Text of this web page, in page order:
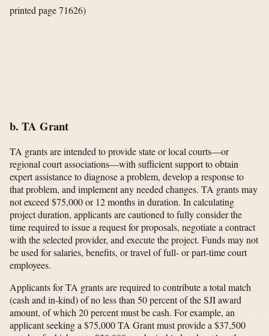
printed page 71626)
b. TA Grant
TA grants are intended to provide state or local courts—or
regional court associations—with sufficient support to obtain
expert assistance to diagnose a problem, develop a response to
that problem, and implement any needed changes. TA grants may
not exceed $75,000 or 12 months in duration. In calculating
project duration, applicants are cautioned to fully consider the
time required to issue a request for proposals, negotiate a contract
with the selected provider, and execute the project. Funds may not
be used for salaries, benefits, or travel of full- or part-time court
employees.
Applicants for TA grants are required to contribute a total match
(cash and in-kind) of no less than 50 percent of the SJI award
amount, of which 20 percent must be cash. For example, an
applicant seeking a $75,000 TA Grant must provide a $37,500